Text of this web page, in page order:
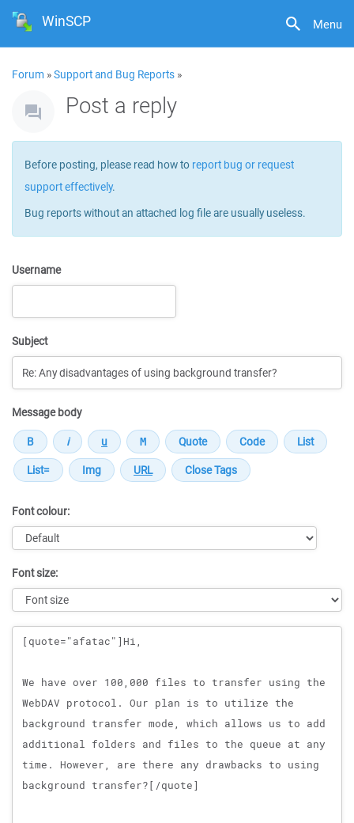
Menu
WinSCP
Forum »Support and Bug Reports »
Post a reply
Before posting, please read how to report bug or request
support effectively.
Bug reports without an attached log file are usually useless.
Username
Subject
Message body
Font colour:
Font size:
Message